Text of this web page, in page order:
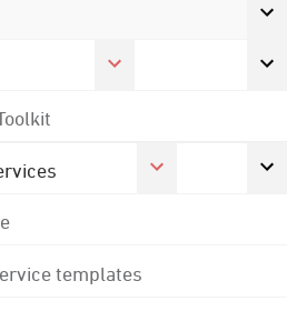
templates